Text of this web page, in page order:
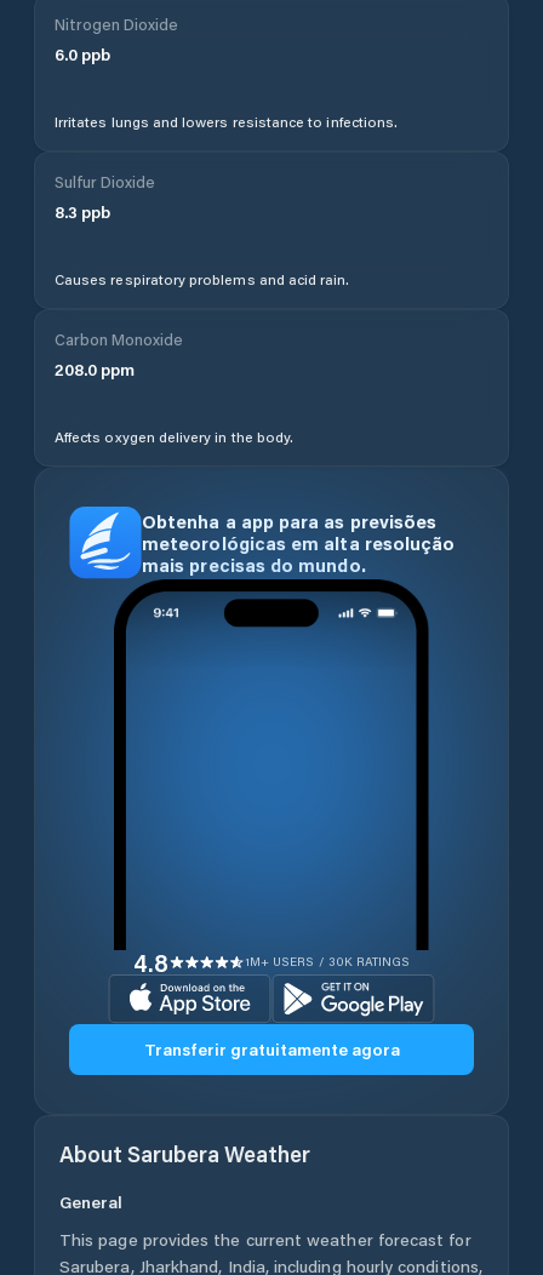
Nitrogen Dioxide
6.0 ppb
Irritates lungs and lowers resistance to infections.
Sulfur Dioxide
8.3 ppb
Causes respiratory problems and acid rain.
Carbon Monoxide
208.0 ppm
Affects oxygen delivery in the body.
Obtenha a app para as previsões
meteorológicas em alta resolução
mais precisas do mundo.
4.8 1M+ USERS / 30K RATINGS
Transferir gratuitamente agora
About Sarubera Weather
General
This page provides the current weather forecast for
Sarubera, Jharkhand, India, including hourly conditions,